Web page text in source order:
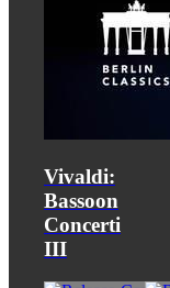
Vivaldi:
Bassoon
Concerti
III